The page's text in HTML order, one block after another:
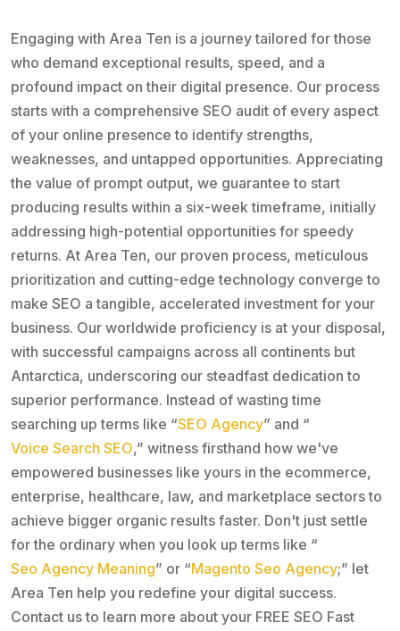
Engaging with Area Ten is a journey tailored for those
who demand exceptional results, speed, and a
profound impact on their digital presence. Our process
starts with a comprehensive SEO audit of every aspect
of your online presence to identify strengths,
weaknesses, and untapped opportunities. Appreciating
the value of prompt output, we guarantee to start
producing results within a six-week timeframe, initially
addressing high-potential opportunities for speedy
returns. At Area Ten, our proven process, meticulous
prioritization and cutting-edge technology converge to
make SEO a tangible, accelerated investment for your
business. Our worldwide proficiency is at your disposal,
with successful campaigns across all continents but
Antarctica, underscoring our steadfast dedication to
superior performance. Instead of wasting time
searching up terms like “SEO Agency” and “
Voice Search SEO,” witness firsthand how we've
empowered businesses like yours in the ecommerce,
enterprise, healthcare, law, and marketplace sectors to
achieve bigger organic results faster. Don't just settle
for the ordinary when you look up terms like “
Seo Agency Meaning” or “Magento Seo Agency;” let
Area Ten help you redefine your digital success.
Contact us to learn more about your FREE SEO Fast